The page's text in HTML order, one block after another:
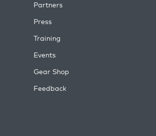
Partners
Press
Training
Events
Gear Shop
Feedback